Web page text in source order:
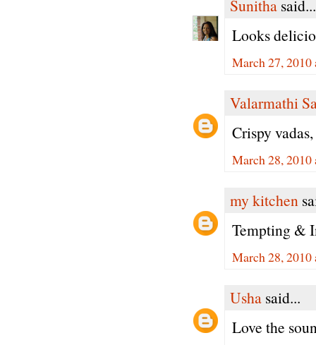
Sunitha said...
Looks
March 27, 2010
Valarmathi
Crispy
March 28,
my kitchen
Tempting &
March 28,
Usha said...
Love the